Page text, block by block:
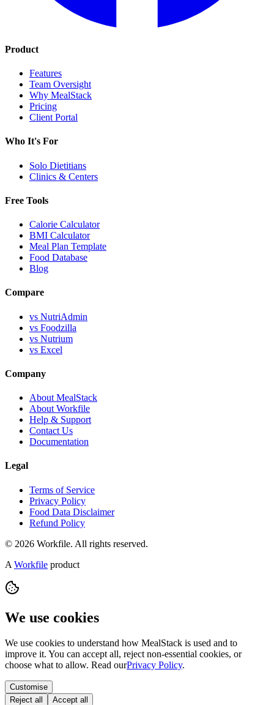
Product
Features
Team Oversight
Why MealStack
Pricing
Client Portal
Who It's For
Solo Dietitians
Clinics & Centers
Free Tools
Calorie Calculator
BMI Calculator
Meal Plan Template
Food Database
Blog
Compare
vs NutriAdmin
vs Foodzilla
vs Nutrium
vs Excel
Company
About MealStack
About Workfile
Help & Support
Contact Us
Documentation
Legal
Terms of Service
Privacy Policy
Food Data Disclaimer
Refund Policy
© 2026 Workfile. All rights reserved.
A Workfile product
We use cookies
We use cookies to understand how MealStack is used and to
improve it. You can accept all, reject non-essential cookies, or
choose what to allow. Read ourPrivacy Policy.
Customise
Reject all
Accept all